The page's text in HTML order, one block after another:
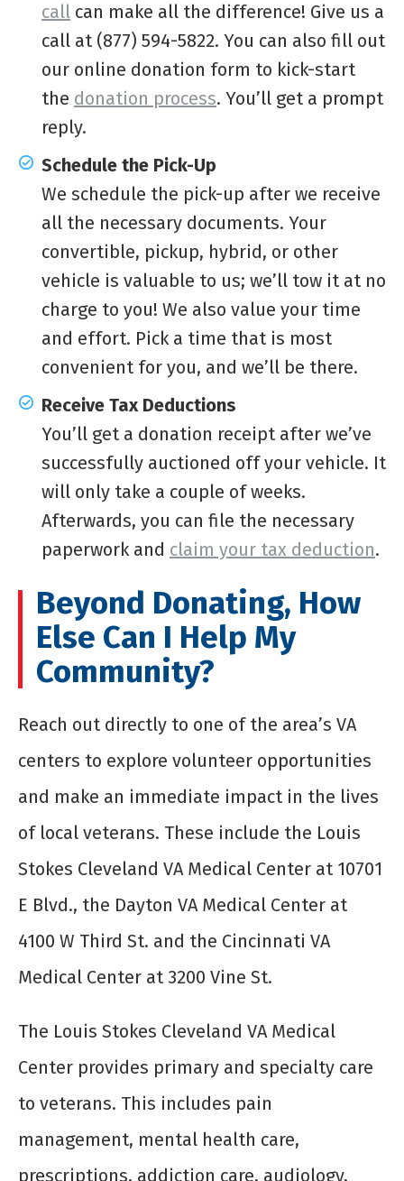
call can make all the difference! Give us a
call at (877) 594-5822. You can also fill out
our online donation form to kick-start
the donation process. You’ll get a prompt
reply.
Schedule the Pick-Up
We schedule the pick-up after we receive
all the necessary documents. Your
convertible, pickup, hybrid, or other
vehicle is valuable to us; we’ll tow it at no
charge to you! We also value your time
and effort. Pick a time that is most
convenient for you, and we’ll be there.
Receive Tax Deductions
You’ll get a donation receipt after we’ve
successfully auctioned off your vehicle. It
will only take a couple of weeks.
Afterwards, you can file the necessary
paperwork and claim your tax deduction.
Beyond Donating, How
Else Can I Help My
Community?
Reach out directly to one of the area’s VA
centers to explore volunteer opportunities
and make an immediate impact in the lives
of local veterans. These include the Louis
Stokes Cleveland VA Medical Center at 10701
E Blvd., the Dayton VA Medical Center at
4100 W Third St. and the Cincinnati VA
Medical Center at 3200 Vine St.
The Louis Stokes Cleveland VA Medical
Center provides primary and specialty care
to veterans. This includes pain
management, mental health care,
prescriptions, addiction care, audiology,